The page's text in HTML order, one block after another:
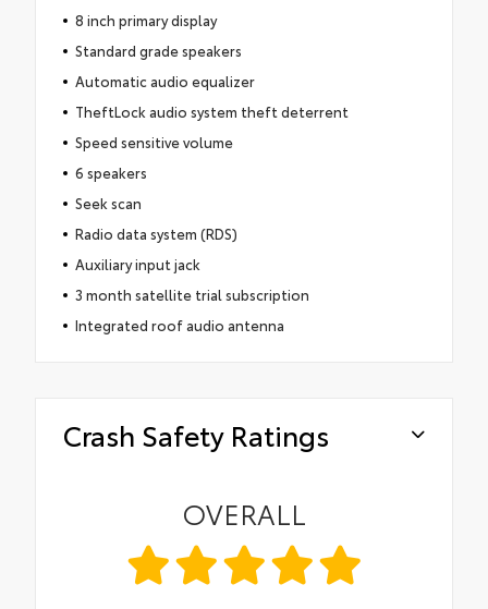
8 inch primary display
Standard grade speakers
Automatic audio equalizer
TheftLock audio system theft deterrent
Speed sensitive volume
6 speakers
Seek scan
Radio data system (RDS)
Auxiliary input jack
3 month satellite trial subscription
Integrated roof audio antenna
Crash Safety Ratings
OVERALL